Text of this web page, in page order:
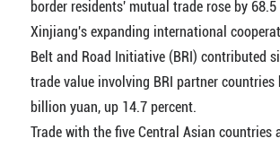
border residents' mutual trade rose by 68.5
Xinjiang's expanding international
Belt and Road Initiative (BRI) contributed
trade value involving BRI partner
billion yuan, up 14.7 percent.
Trade with the five Central Asian countries